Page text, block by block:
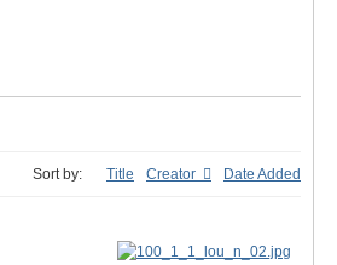
Sort by: Title Creator Date Added